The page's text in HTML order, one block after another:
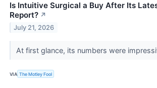
Is Intuitive Surgical a Buy After Its
Report? ↗
July 21, 2026
At first glance, its numbers were
VIA The Motley Fool